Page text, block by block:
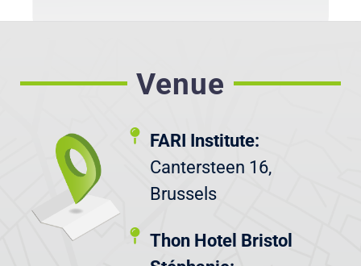
Venue
FARI Institute:
Cantersteen 16,
Brussels
Thon Hotel Bristol